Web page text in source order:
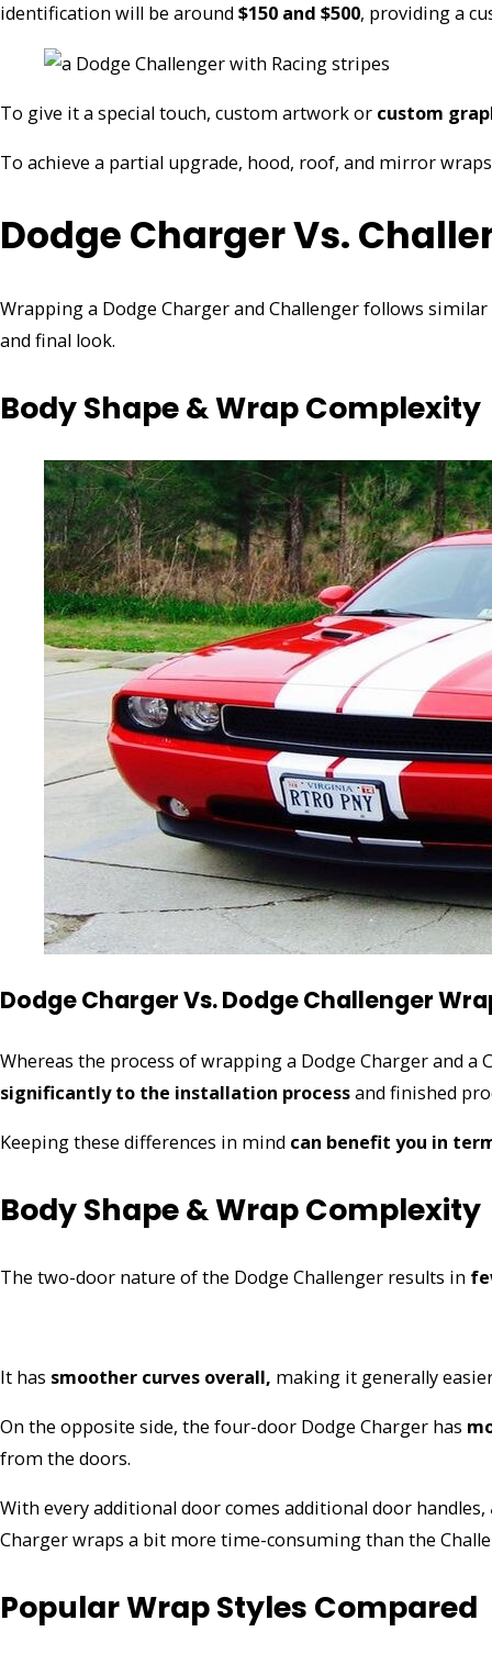
identification will be around $150 and $500, providing a
To give it a special touch, custom artwork or custom
To achieve a partial upgrade, hood, roof, and mirror
Dodge Charger Vs.
Wrapping a Dodge Charger and Challenger follows
and final look.
Body Shape & Wrap Complexity
Dodge Charger Vs. Dodge Challenger
Whereas the process of wrapping a Dodge Charger and
significantly to the installation processand finished
Keeping these differences in mind can benefit you in
Body Shape & Wrap Complexity
The two-door nature of the Dodge Challenger results in
It has smoother curves overall, making it generally
On the opposite side, the four-door Dodge Charger has
from the doors.
With every additional door comes additional door handles,
Charger wraps a bit more time-consuming than the
Popular Wrap Styles Compared